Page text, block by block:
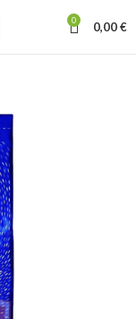
0 0,00€